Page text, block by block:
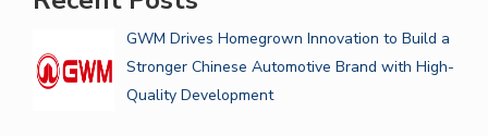
GWM Drives Homegrown Innovation to Build a
Stronger Chinese Automotive Brand with High-
Quality Development